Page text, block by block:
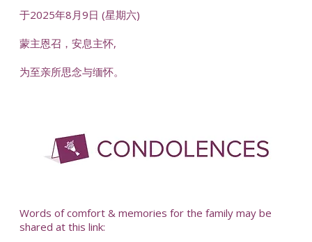
于2025年8月9日 (星期六)
蒙主恩召，安息主怀,
为至亲所思念与缅怀。
Words of comfort & memories for the family may be
shared at this link: